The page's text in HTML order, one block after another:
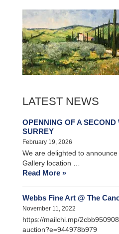
LATEST NEWS
OPENNING OF A
SURREY
February 19, 2026
We are delighted to
Gallery location …
Read More »
Webbs Fine Art @ The
November 11, 2022
https://mailchi.mp/
auction?e=944978b979